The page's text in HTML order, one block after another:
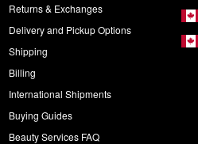
Returns & Exchanges
Delivery and Pickup Options
Shipping
Billing
International Shipments
Buying Guides
Beauty Services FAQ